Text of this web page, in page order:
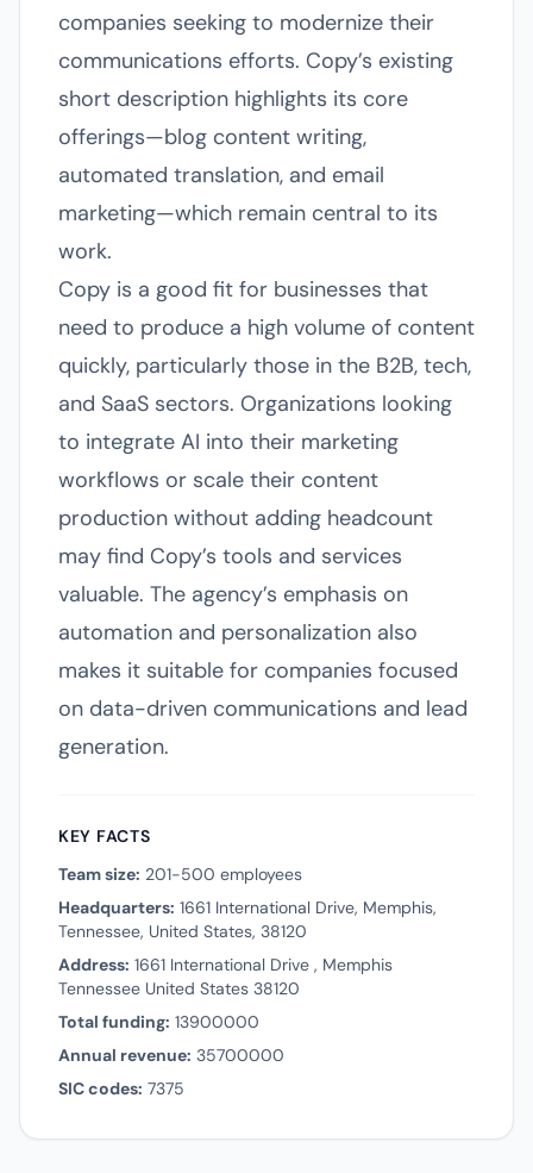
companies seeking to modernize their
communications efforts. Copy’s existing
short description highlights its core
offerings—blog content writing,
automated translation, and email
marketing—which remain central to its
work.
Copy is a good fit for businesses that
need to produce a high volume of content
quickly, particularly those in the B2B, tech,
and SaaS sectors. Organizations looking
to integrate AI into their marketing
workflows or scale their content
production without adding headcount
may find Copy’s tools and services
valuable. The agency’s emphasis on
automation and personalization also
makes it suitable for companies focused
on data-driven communications and lead
generation.
KEY FACTS
Team size: 201-500 employees
Headquarters: 1661 International Drive, Memphis,
Tennessee, United States, 38120
Address: 1661 International Drive , Memphis
Tennessee United States 38120
Total funding: 13900000
Annual revenue: 35700000
SIC codes: 7375